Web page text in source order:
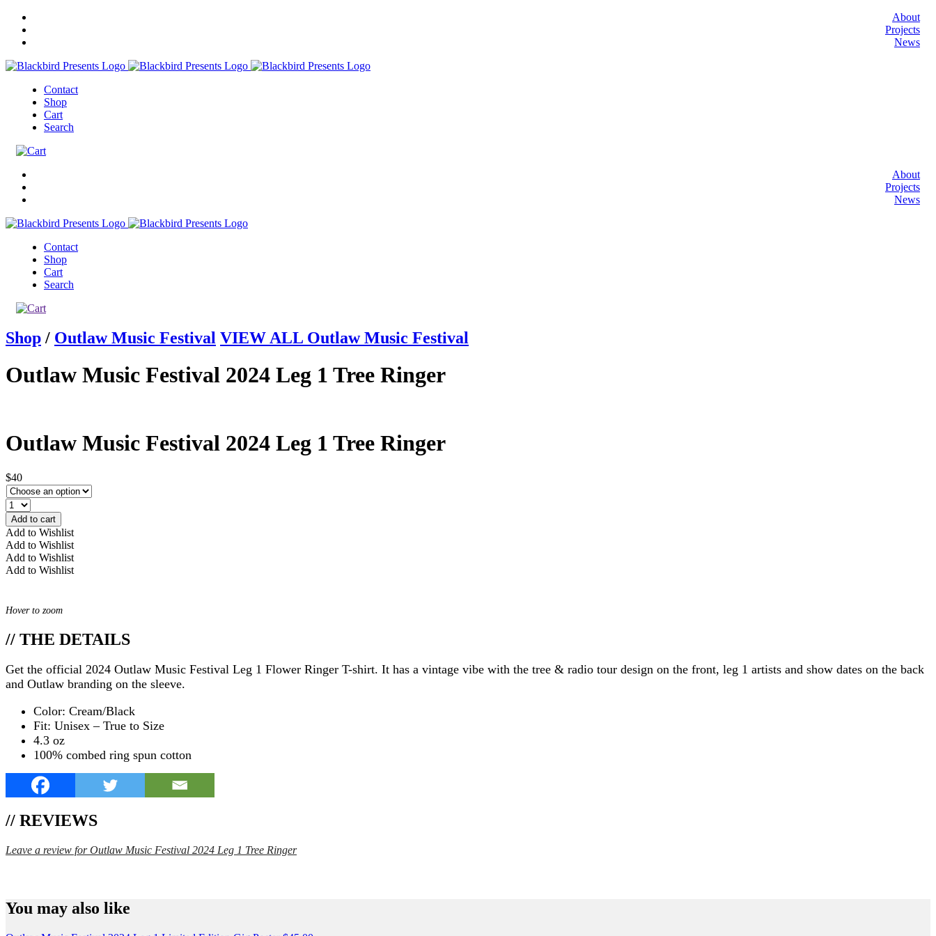
About
Projects
News
Contact
Shop
Cart
Search
About
Projects
News
Contact
Shop
Cart
Search
Shop / Outlaw Music Festival VIEW ALL Outlaw Music Festival
Outlaw Music Festival 2024 Leg 1 Tree Ringer
Outlaw Music Festival 2024 Leg 1 Tree Ringer
$40
Add to cart
Add to Wishlist
Add to Wishlist
Add to Wishlist
Add to Wishlist
Hover to zoom
// THE DETAILS
Get the official 2024 Outlaw Music Festival Leg 1 Flower Ringer T-shirt. It has a vintage vibe with the tree & radio tour design on the front, leg 1 artists and show dates on the back
and Outlaw branding on the sleeve.
Color: Cream/Black
Fit: Unisex – True to Size
4.3 oz
100% combed ring spun cotton
// REVIEWS
Leave a review for Outlaw Music Festival 2024 Leg 1 Tree Ringer
You may also like